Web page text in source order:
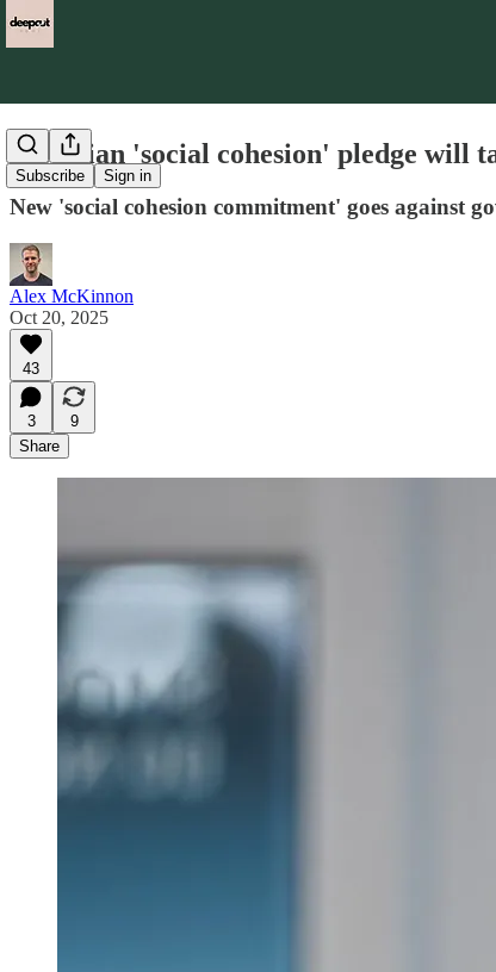
Subscribe Sign in
Victorian 'social cohesion' pledge will
New 'social cohesion commitment' goes against
Alex McKinnon
Oct 20, 2025
43
3
9
Share